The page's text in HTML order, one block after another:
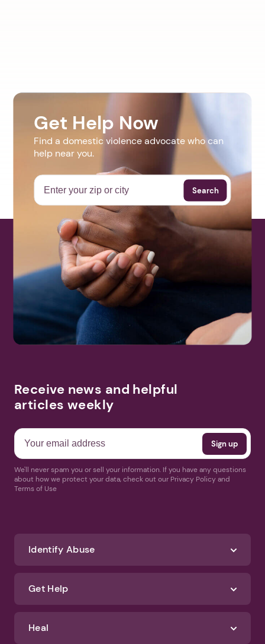
Get Help Now
Find a domestic violence advocate who can
help near you.
Search
Receive news and helpful
articles weekly
We'll never spam you or sell your information. If you have any questions
about how we protect your data, check out our Privacy Policy and
Terms of Use
Identify Abuse
Get Help
Heal